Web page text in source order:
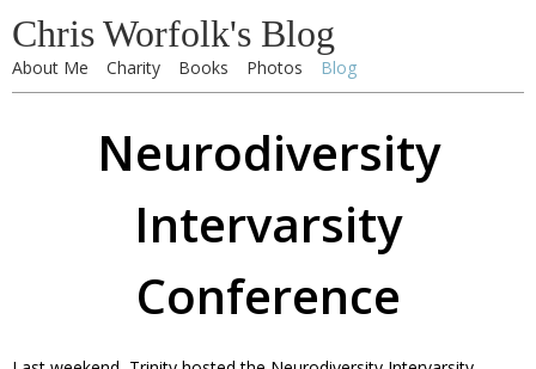
Chris Worfolk's Blog
About Me Charity Books Photos Blog
Neurodiversity
Intervarsity
Conference